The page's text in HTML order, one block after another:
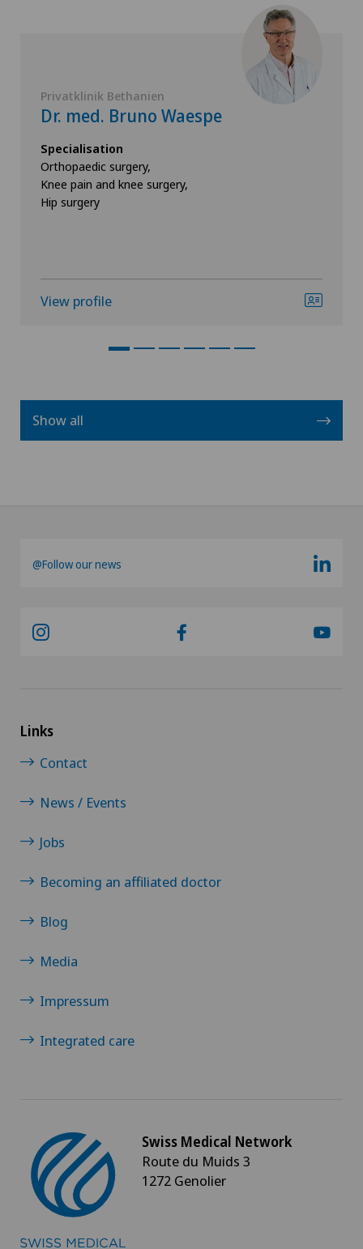
Privatklinik Bethanien
Dr. med. Bruno Waespe
Specialisation
Orthopaedic surgery,
Knee pain and knee surgery,
Hip surgery
View profile
Show all
@Follow our news
Links
Contact
News / Events
Jobs
Becoming an affiliated doctor
Blog
Media
Impressum
Integrated care
Swiss Medical Network
Route du Muids 3
1272 Genolier